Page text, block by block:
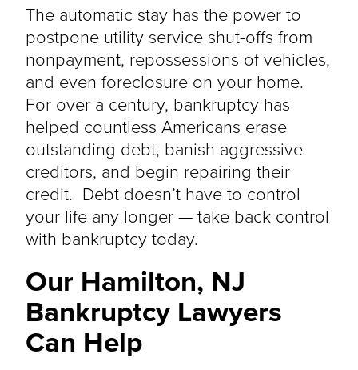
The automatic stay has the power to
postpone utility service shut-offs from
nonpayment, repossessions of vehicles,
and even foreclosure on your home.
For over a century, bankruptcy has
helped countless Americans erase
outstanding debt, banish aggressive
creditors, and begin repairing their
credit. Debt doesn’t have to control
your life any longer — take back control
with bankruptcy today.
Our Hamilton, NJ
Bankruptcy Lawyers
Can Help